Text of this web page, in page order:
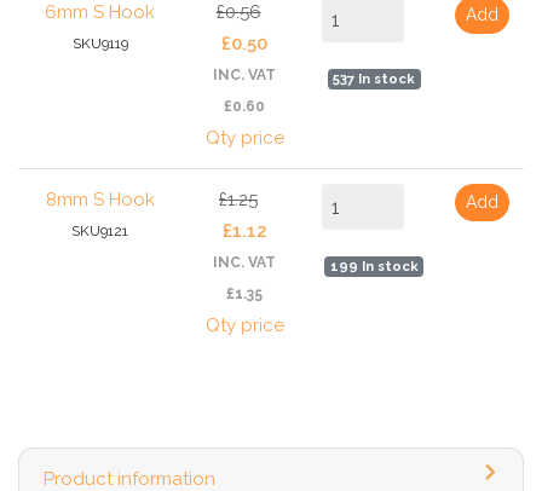
6mm S Hook
SKU9119
£0.56
£0.50
INC. VAT
£0.60
Qty price
537 In stock
Add
8mm S Hook
SKU9121
£1.25
£1.12
INC. VAT
£1.35
Qty price
199 In stock
Add
Product information